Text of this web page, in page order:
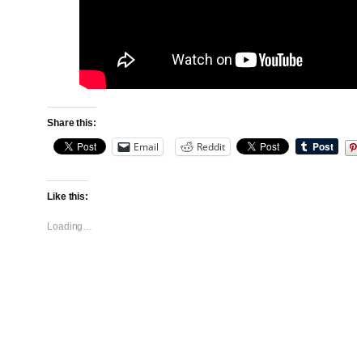
Share this:
Email Reddit
Like this:
Loading…